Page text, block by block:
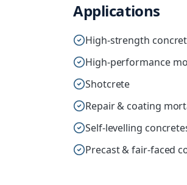
Applications
High-strength
High-performance
Shotcrete
Repair & coating
Self-levelling
Precast & fair-faced